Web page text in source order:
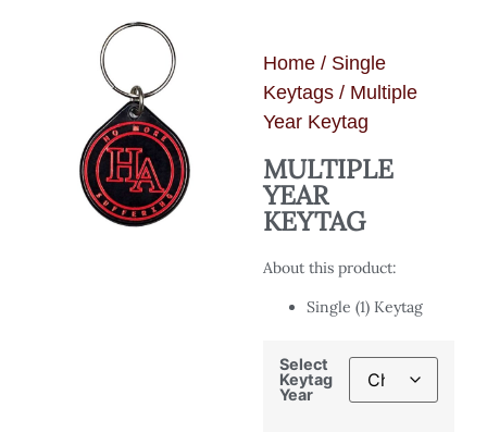
Home/ Single
Keytags/ Multiple
Year Keytag
MULTIPLE
YEAR
KEYTAG
About this product:
Single (1) Keytag
Select
Keytag
Year